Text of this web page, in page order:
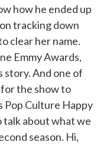
how he ended up
tracking down
clear her name.
Emmy Awards,
story. And one of
the show to
Pop Culture Happy
talk about what we
season. Hi,